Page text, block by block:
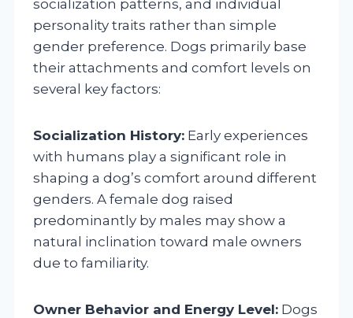
socialization patterns, and individual
personality traits rather than simple
gender preference. Dogs primarily base
their attachments and comfort levels on
several key factors:
Socialization History: Early experiences
with humans play a significant role in
shaping a dog’s comfort around different
genders. A female dog raised
predominantly by males may show a
natural inclination toward male owners
due to familiarity.
Owner Behavior and Energy Level: Dogs